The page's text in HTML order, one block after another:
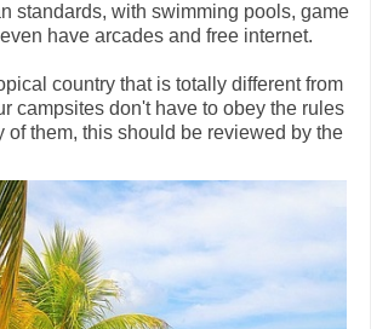
standards, with swimming pools, game
have arcades and free internet.
country that is totally different from
campsites don't have to obey the rules
of them, this should be reviewed by the